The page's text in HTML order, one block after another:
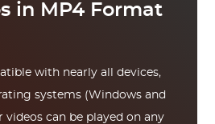
in MP4 Format
with nearly all devices,
systems (Windows and
videos can be played on any